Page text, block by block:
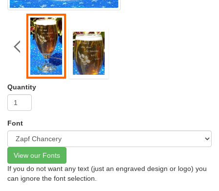
Quantity
Font
View our Fonts
If you do not want any text (just an engraved design or logo) you
can ignore the font selection.